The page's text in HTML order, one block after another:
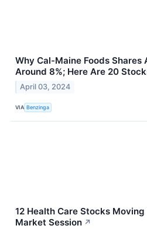
Why Cal-Maine Foods Shares
Around 8%; Here Are 20
April 03, 2024
VIA Benzinga
12 Health Care Stocks
Market Session ↗